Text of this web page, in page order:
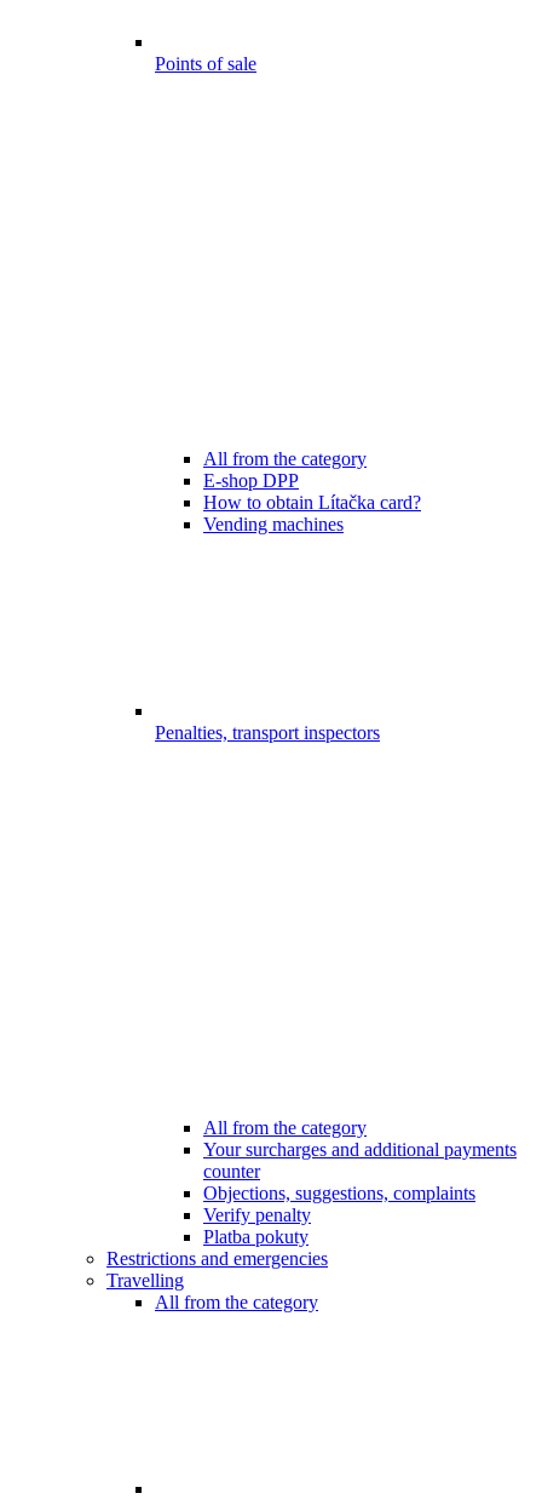
Points of sale
All from the category
E-shop DPP
How to obtain Lítačka card?
Vending machines
Penalties, transport inspectors
All from the category
Your surcharges and additional payments
counter
Objections, suggestions, complaints
Verify penalty
Platba pokuty
Restrictions and emergencies
Travelling
All from the category